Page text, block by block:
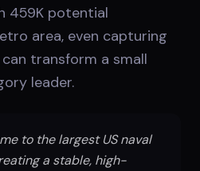
459K potential
area, even capturing
transform a small
leader.
to the largest US naval
a stable, high-